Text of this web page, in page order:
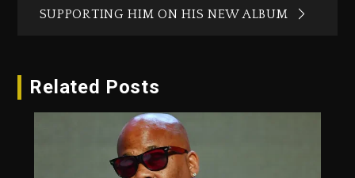
SUPPORTING HIM ON HIS NEW ALBUM
Related Posts